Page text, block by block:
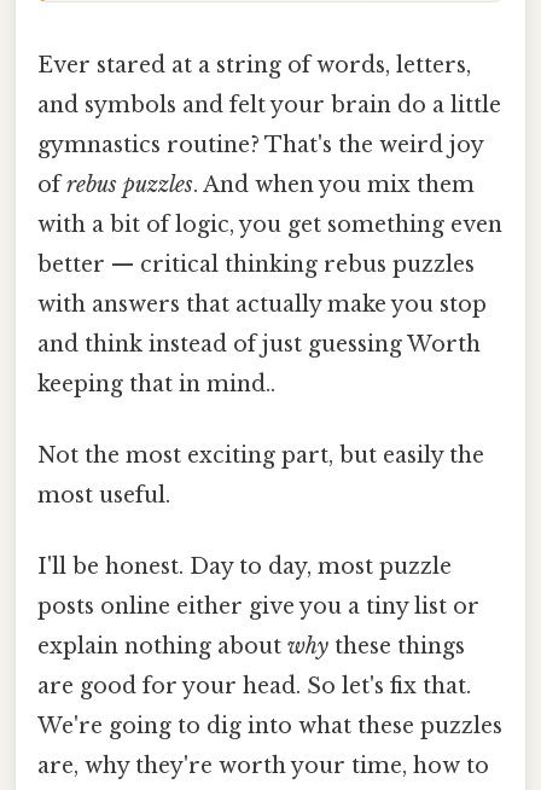
Ever stared at a string of words, letters,
and symbols and felt your brain do a little
gymnastics routine? That's the weird joy
ofrebus puzzles. And when you mix them
with a bit of logic, you get something even
better — critical thinking rebus puzzles
with answers that actually make you stop
and think instead of just guessing Worth
keeping that in mind..
Not the most exciting part, but easily the
most useful.
I'll be honest. Day to day, most puzzle
posts online either give you a tiny list or
explain nothing about why these things
are good for your head. So let's fix that.
We're going to dig into what these puzzles
are, why they're worth your time, how to